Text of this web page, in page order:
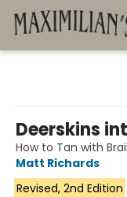
Deerskins
How to Tan with
Matt Richards
Revised, 2nd Edition